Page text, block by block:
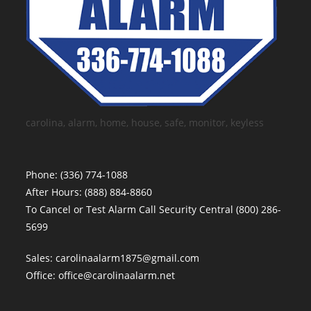
carolina, alarm, home, house, safe, monitor, keyless
Phone:(336) 774-1088
After Hours:(888) 884-8860
To Cancel or Test Alarm Call Security Central(800) 286-
5699
Sales:carolinaalarm1875@gmail.com
Office:office@carolinaalarm.net